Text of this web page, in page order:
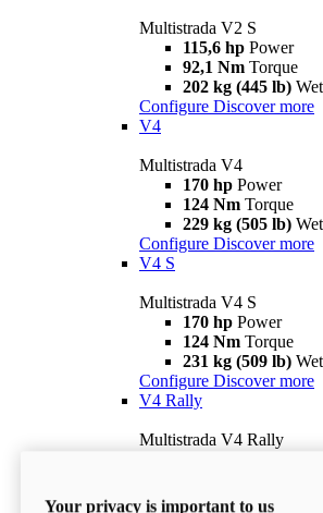
Multistrada V2 S
115,6 hp Power
92,1 Nm Torque
202 kg (445 lb)
Configure Discover more
V4
Multistrada V4
170 hp Power
124 Nm Torque
229 kg (505 lb)
Configure Discover more
V4 S
Multistrada V4 S
170 hp Power
124 Nm Torque
231 kg (509 lb)
Configure Discover more
V4 Rally
Multistrada V4 Rally
240 kg (529 lb)
Your privacy is important to us